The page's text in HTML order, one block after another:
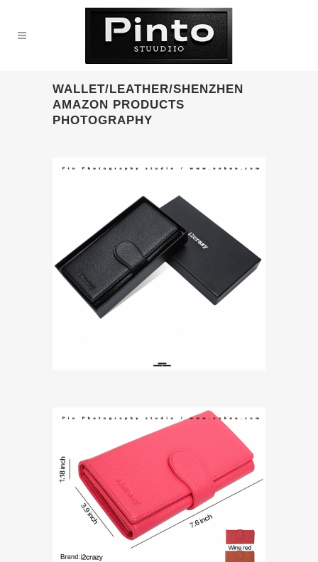
WALLET/LEATHER/SHENZHEN
AMAZON PRODUCTS
PHOTOGRAPHY